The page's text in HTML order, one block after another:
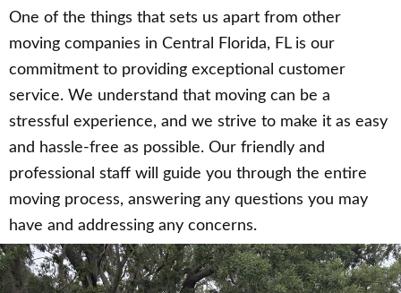
One of the things that sets us apart from other
moving companies in Central Florida, FL is our
commitment to providing exceptional customer
service. We understand that moving can be a
stressful experience, and we strive to make it as easy
and hassle-free as possible. Our friendly and
professional staff will guide you through the entire
moving process, answering any questions you may
have and addressing any concerns.